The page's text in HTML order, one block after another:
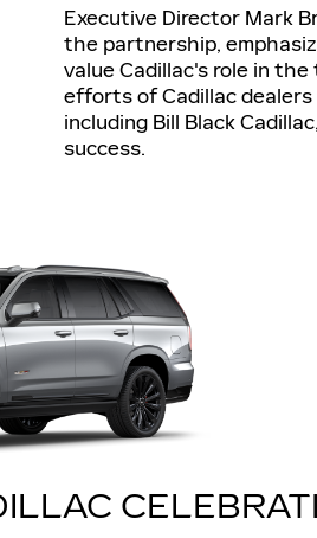
Executive Director Mark
the partnership,
value Cadillac's role in
efforts of Cadillac dealers
including Bill Black
success.